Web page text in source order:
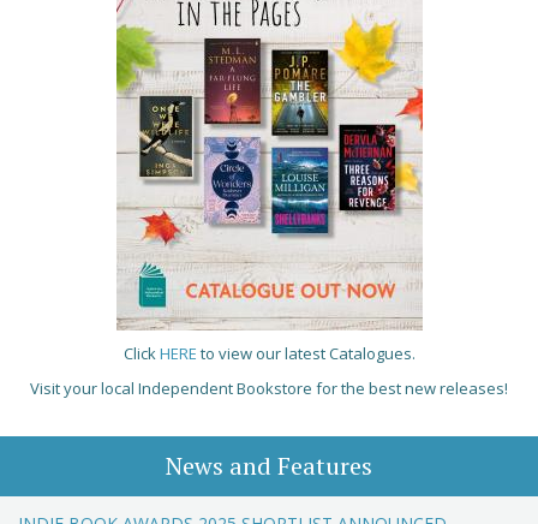
ClickHERE to view our latest Catalogues.
Visit your local Independent Bookstore for the best new releases!
News and Features